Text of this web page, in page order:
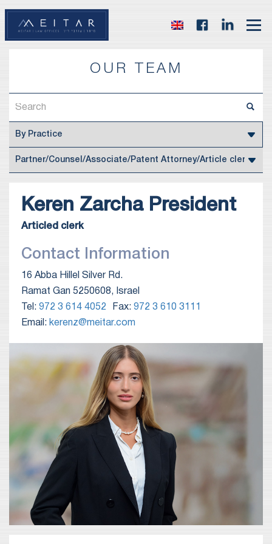
OUR TEAM
Keren Zarcha President
Articled clerk
Contact Information
16 Abba Hillel Silver Rd.
Ramat Gan 5250608, Israel
Tel: 972 3 614 4052 Fax: 972 3 610 3111
Email: kerenz@meitar.com